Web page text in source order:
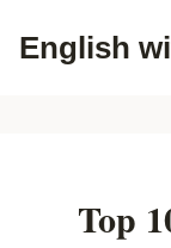
English
Top